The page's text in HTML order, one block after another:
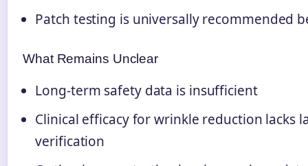
Patch testing is universally recommended
What Remains Unclear
Long-term safety data is insufficient
Clinical efficacy for wrinkle reduction lacks
verification